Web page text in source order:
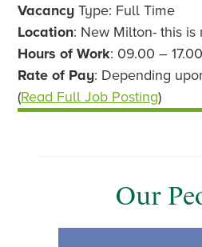
Vacancy Type: Full Time
Location: New Milton- this is
Hours of Work: 09.00 –
Rate of Pay: Depending
(Read Full Job Posting)
Our